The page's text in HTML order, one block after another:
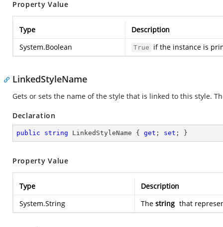
Property Value
Type
Description
System.Boolean
True if the instance is
LinkedStyleName
Gets or sets the name of the style that is linked to this style.
Declaration
public string LinkedStyleName { get ; set ; }
Property Value
Type
Description
System.String
The string that